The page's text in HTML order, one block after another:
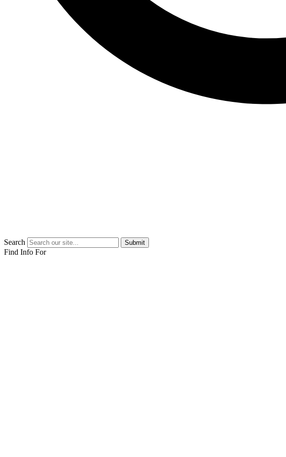
Search Submit
Find Info For